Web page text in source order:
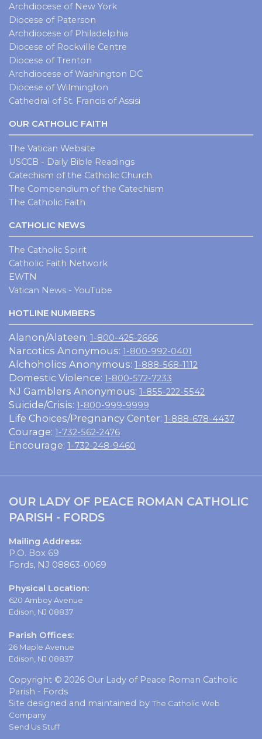
Archdiocese of New York
Diocese of Paterson
Archdiocese of Philadelphia
Diocese of Rockville Centre
Diocese of Trenton
Archdiocese of Washington DC
Diocese of Wilmington
Cathedral of St. Francis of Assisi
OUR CATHOLIC FAITH
The Vatican Website
USCCB - Daily Bible Readings
Catechism of the Catholic Church
The Compendium of the Catechism
The Catholic Faith
CATHOLIC NEWS
The Catholic Spirit
Catholic Faith Network
EWTN
Vatican News - YouTube
HOTLINE NUMBERS
Alanon/Alateen: 1-800-425-2666
Narcotics Anonymous: 1-800-992-0401
Alchoholics Anonymous: 1-888-568-1112
Domestic Violence: 1-800-572-7233
NJ Gamblers Anonymous: 1-855-222-5542
Suicide/Crisis: 1-800-999-9999
Life Choices/Pregnancy Center: 1-888-678-4437
Courage: 1-732-562-2476
Encourage: 1-732-248-9460
OUR LADY OF PEACE ROMAN CATHOLIC
PARISH - FORDS
Mailing Address:
P.O. Box 69
Fords, NJ 08863-0069
Physical Location:
620 Amboy Avenue
Edison, NJ 08837
Parish Offices:
26 Maple Avenue
Edison, NJ 08837
Copyright © 2026 Our Lady of Peace Roman Catholic
Parish - Fords
Site designed and maintained by The Catholic Web
Company
Send Us Stuff